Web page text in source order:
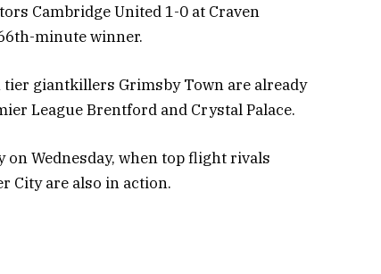
Cambridge United 1-0 at Craven
minute winner.
giantkillers Grimsby Town are already
League Brentford and Crystal Palace.
Wednesday, when top flight rivals
City are also in action.